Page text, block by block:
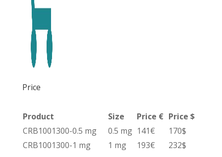
Price
Product Size Price € Price $
CRB1001300-0.5 mg
0.5 mg 141€
170$
CRB1001300-1 mg
1 mg 193€ 232$